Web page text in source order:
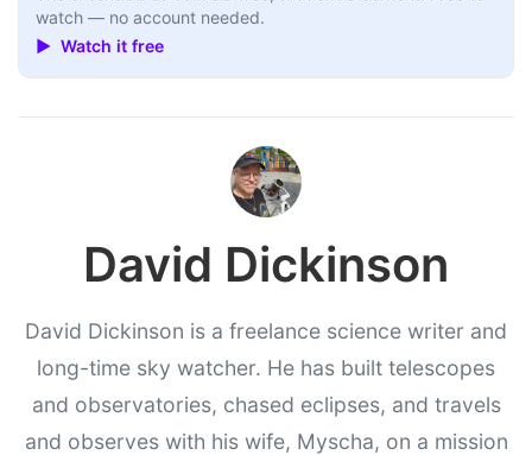
watch — no account needed.
▶ Watch it free
David Dickinson
David Dickinson is a freelance science writer and
long-time sky watcher. He has built telescopes
and observatories, chased eclipses, and travels
and observes with his wife, Myscha, on a mission